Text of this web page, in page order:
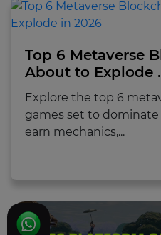
Top 6 Metaverse
About to Explode
Explore the top 6
games set to
earn mechanics,...